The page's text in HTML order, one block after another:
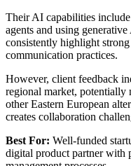
Their AI capabilities
agents and using
consistently highlight
communication practices.
However, client feedback
regional market, potentially
other Eastern European
creates collaboration
Best For: Well-funded
digital product partner with